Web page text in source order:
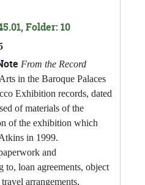
Folder: 10
From the Record
in the Baroque Palaces
Exhibition records, dated
of materials of the
of the exhibition which
in 1999.
and
to, loan agreements, object
arrangements,